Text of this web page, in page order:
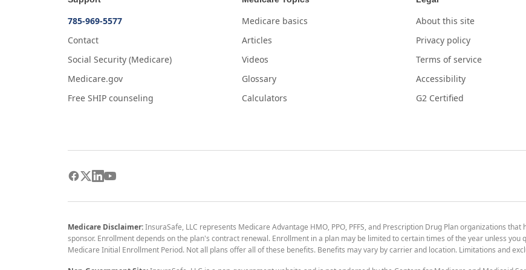
785-969-5577
Contact
Social Security (Medicare)
Medicare.gov
Free SHIP counseling
Medicare basics
Articles
Videos
Glossary
Calculators
About this site
Privacy policy
Terms of service
Accessibility
G2 Certified
Medicare Disclaimer:InsuraSafe, LLC represents Medicare Advantage HMO, PPO, PFFS, and Prescription Drug Plan organizations
sponsor. Enrollment depends on the plan's contract renewal. Enrollment in a plan may be limited to certain times of the year unless
Medicare Initial Enrollment Period. Not all plans offer all of these benefits. Benefits may vary by carrier and location. Limitations and